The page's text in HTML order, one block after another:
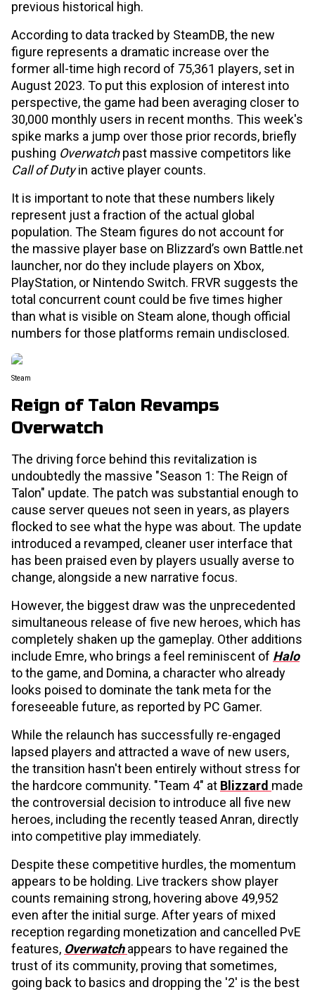
previous historical high.
According to data tracked by SteamDB, the new
figure represents a dramatic increase over the
former all-time high record of 75,361 players, set in
August 2023. To put this explosion of interest into
perspective, the game had been averaging closer to
30,000 monthly users in recent months. This week's
spike marks a jump over those prior records, briefly
pushing Overwatchpast massive competitors like
Call of Dutyin active player counts.
It is important to note that these numbers likely
represent just a fraction of the actual global
population. The Steam figures do not account for
the massive player base on Blizzard’s own Battle.net
launcher, nor do they include players on Xbox,
PlayStation, or Nintendo Switch. FRVR suggests the
total concurrent count could be five times higher
than what is visible on Steam alone, though official
numbers for those platforms remain undisclosed.
Steam
Reign of Talon Revamps
Overwatch
The driving force behind this revitalization is
undoubtedly the massive "Season 1: The Reign of
Talon" update. The patch was substantial enough to
cause server queues not seen in years, as players
flocked to see what the hype was about. The update
introduced a revamped, cleaner user interface that
has been praised even by players usually averse to
change, alongside a new narrative focus.
However, the biggest draw was the unprecedented
simultaneous release of five new heroes, which has
completely shaken up the gameplay. Other additions
include Emre, who brings a feel reminiscent of Halo
to the game, and Domina, a character who already
looks poised to dominate the tank meta for the
foreseeable future, as reported by PC Gamer.
While the relaunch has successfully re-engaged
lapsed players and attracted a wave of new users,
the transition hasn't been entirely without stress for
the hardcore community. "Team 4" at Blizzard made
the controversial decision to introduce all five new
heroes, including the recently teased Anran, directly
into competitive play immediately.
Despite these competitive hurdles, the momentum
appears to be holding. Live trackers show player
counts remaining strong, hovering above 49,952
even after the initial surge. After years of mixed
reception regarding monetization and cancelled PvE
features, Overwatch appears to have regained the
trust of its community, proving that sometimes,
going back to basics and dropping the '2' is the best